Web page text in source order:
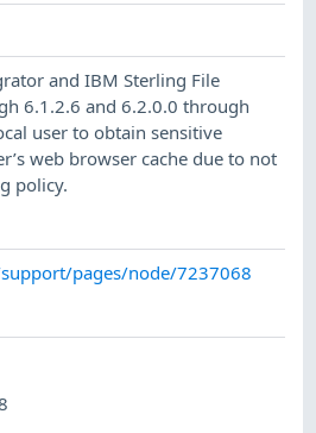
and IBM Sterling File
6.1.2.6 and 6.2.0.0 through
user to obtain sensitive
web browser cache due to not
policy.
pages/node/7237068